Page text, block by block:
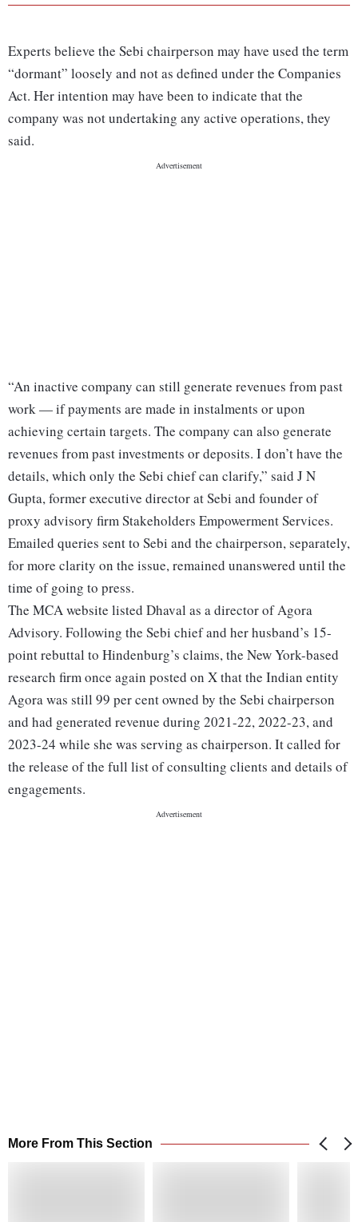
Experts believe the Sebi chairperson may have used the term
“dormant” loosely and not as defined under the Companies
Act. Her intention may have been to indicate that the
company was not undertaking any active operations, they
said.
“An inactive company can still generate revenues from past
work — if payments are made in instalments or upon
achieving certain targets. The company can also generate
revenues from past investments or deposits. I don’t have the
details, which only the Sebi chief can clarify,” said J N
Gupta, former executive director at Sebi and founder of
proxy advisory firm Stakeholders Empowerment Services.
Emailed queries sent to Sebi and the chairperson, separately,
for more clarity on the issue, remained unanswered until the
time of going to press.
The MCA website listed Dhaval as a director of Agora
Advisory. Following the Sebi chief and her husband’s 15-
point rebuttal to Hindenburg’s claims, the New York-based
research firm once again posted on X that the Indian entity
Agora was still 99 per cent owned by the Sebi chairperson
and had generated revenue during 2021-22, 2022-23, and
2023-24 while she was serving as chairperson. It called for
the release of the full list of consulting clients and details of
engagements.
More From This Section